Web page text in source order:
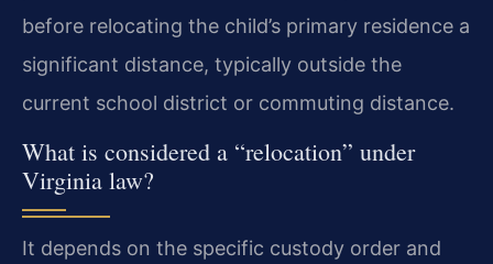
before relocating the child’s primary residence a
significant distance, typically outside the
current school district or commuting distance.
What is considered a “relocation” under
Virginia law?
It depends on the specific custody order and